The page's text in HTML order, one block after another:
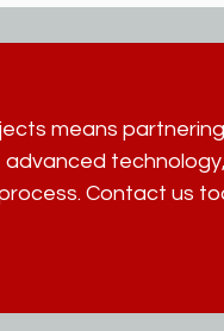
means
Contact us